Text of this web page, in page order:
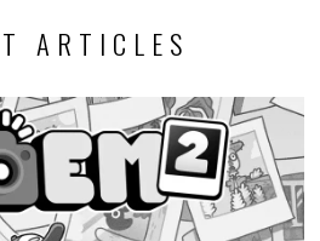
ARTICLES